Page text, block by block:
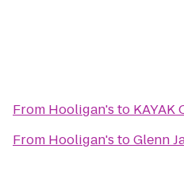
From Hooligan's to KAYAK
From Hooligan's toGlenn